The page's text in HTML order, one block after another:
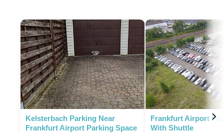
Kelsterbach Parking Near
Frankfurt Airport Parking Space
Frankfurt Airport
With Shuttle